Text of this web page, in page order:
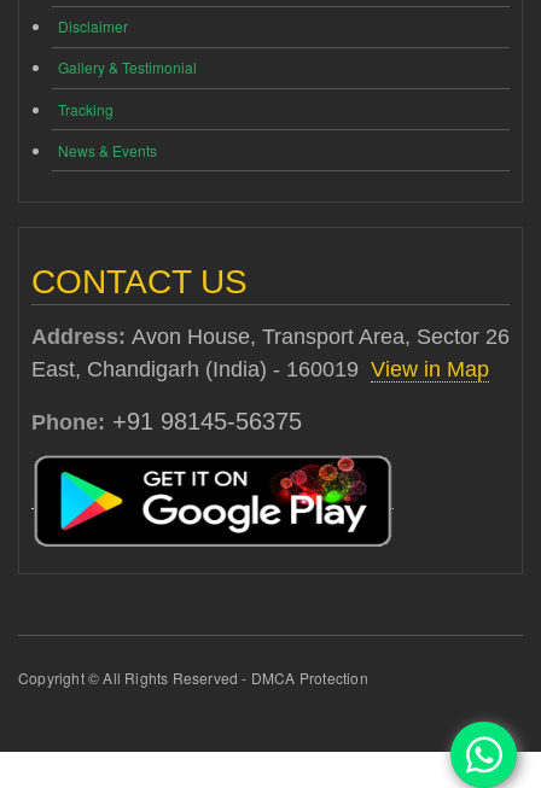
Disclaimer
Gallery & Testimonial
Tracking
News & Events
CONTACT US
Address: Avon House, Transport Area, Sector 26
East, Chandigarh (India) - 160019 View in Map
Phone: +91 98145-56375
Copyright © All Rights Reserved - DMCA Protection